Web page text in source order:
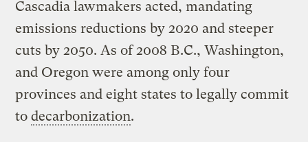
Cascadia lawmakers acted, mandating
emissions reductions by 2020 and steeper
cuts by 2050. As of 2008 B.C., Washington,
and Oregon were among only four
provinces and eight states to legally commit
todecarbonization.